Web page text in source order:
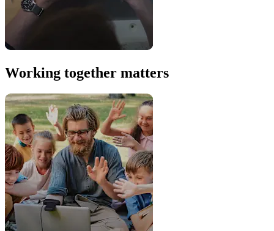
Working together matters